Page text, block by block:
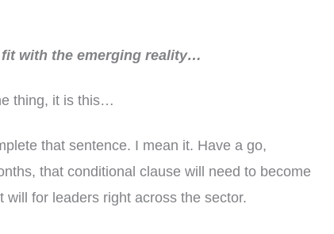
with the emerging reality…
thing, it is this…
that sentence. I mean it. Have a go,
that conditional clause will need to become
will for leaders right across the sector.